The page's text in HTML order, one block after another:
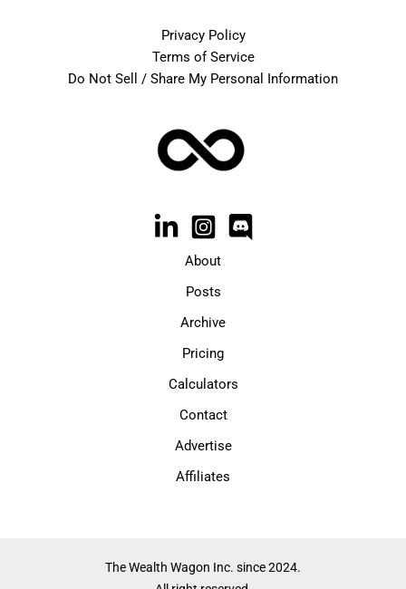
Privacy Policy
Terms of Service
Do Not Sell / Share My Personal Information
About
Posts
Archive
Pricing
Calculators
Contact
Advertise
Affiliates
The Wealth Wagon Inc. since 2024.